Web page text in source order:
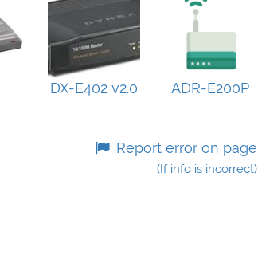
DX-E402 v2.0 ADR-E200P
Report error on page
(If info is incorrect)